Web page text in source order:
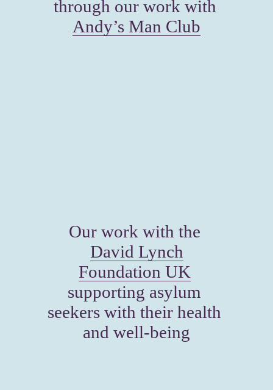
Andy’s Man Club
David Lynch
Foundation UK
supporting asylum
seekers with their health
and well-being